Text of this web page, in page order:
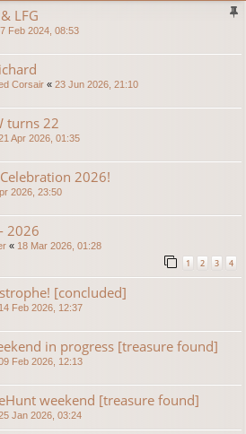
LFG
Feb 2024, 08:53
Corsair « 23 Jun 2026, 21:10
turns 22
Apr 2026, 01:35
2026!
2026, 23:50
2026
« 18 Mar 2026, 01:28
1 2 3 4
[concluded]
14 Feb 2026, 12:37
in progress [treasure found]
Feb 2026, 12:13
weekend [treasure found]
Jan 2026, 03:24